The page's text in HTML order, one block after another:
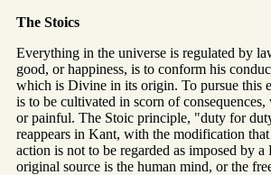
The Stoics
Everything in the universe is regulated by
good, or happiness, is to conform his
which is Divine in its origin. To pursue this
is to be cultivated in scorn of consequences,
or painful. The Stoic principle, "duty for
reappears in Kant, with the modification
action is not to be regarded as imposed by
original source is the human mind, or the